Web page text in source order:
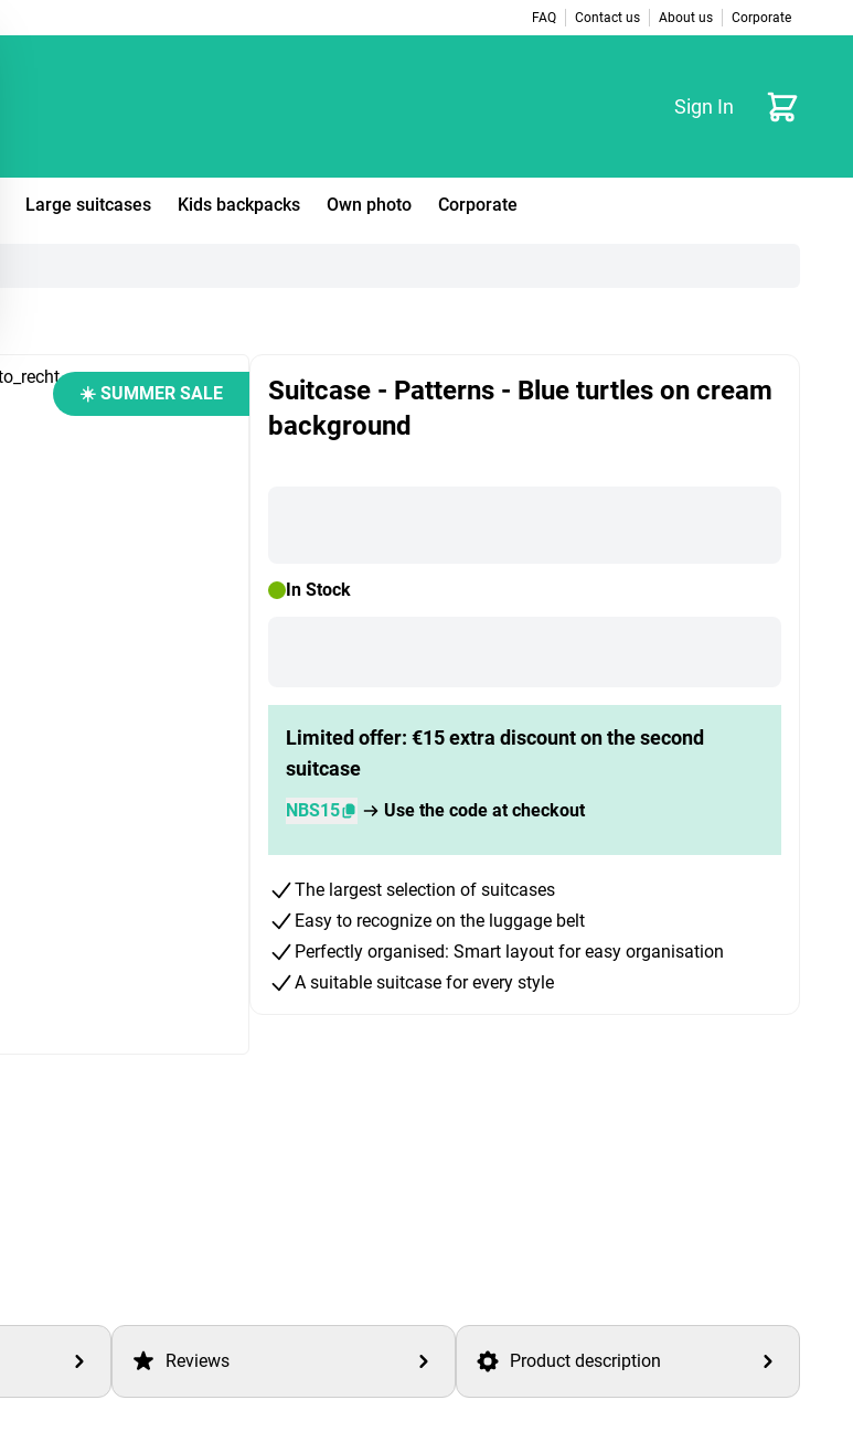
FAQ Contact us About us Corporate
Sign In Cart
Large suitcases Kids backpacks Own photo Corporate
☀️ SUMMER SALE
Suitcase - Patterns - Blue turtles on cream
background
In Stock
Limited offer: €15 extra discount on the second
suitcase
NBS15 Use the code at checkout
The largest selection of suitcases
Easy to recognize on the luggage belt
Perfectly organised: Smart layout for easy organisation
A suitable suitcase for every style
Reviews Product description